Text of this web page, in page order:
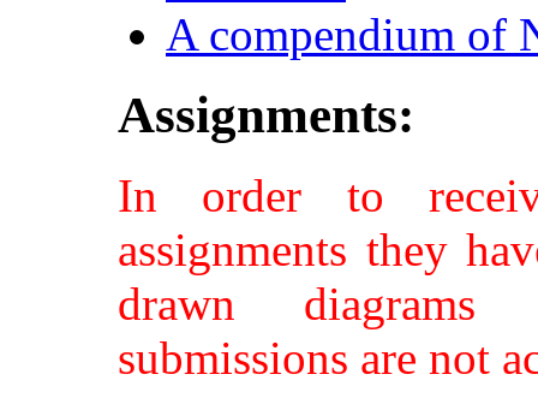
A compendium of
Assignments:
In order to
assignments they
drawn diagrams
submissions are not